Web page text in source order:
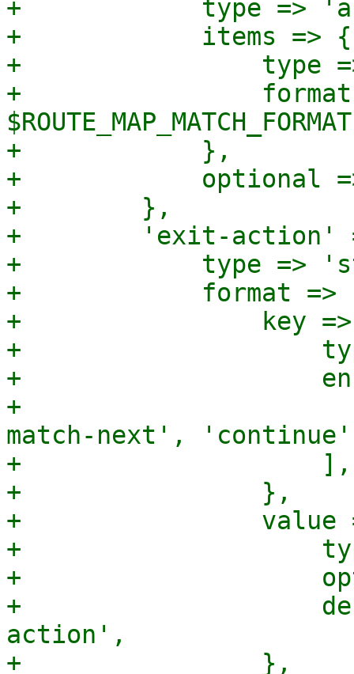
+            type =>
+            items => {
+                type
+                format
+            },
+            optional
+        },
+        'exit-action'
+            type =>
+            format =>
+                key
+
+
+
match-next',
+                    ],
+                },
+                value
+
+
+
action',
+                },